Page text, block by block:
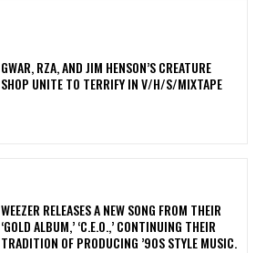
GWAR, RZA, AND JIM HENSON’S CREATURE
SHOP UNITE TO TERRIFY IN V/H/S/MIXTAPE
​WEEZER RELEASES A NEW SONG FROM THEIR
‘GOLD ALBUM,’ ‘C.E.O.,’ CONTINUING THEIR
TRADITION OF PRODUCING ’90S STYLE MUSIC.